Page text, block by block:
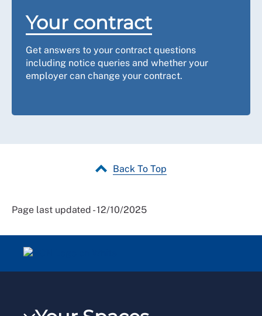
Your contract
Get answers to your contract questions
including notice queries and whether your
employer can change your contract.
Back To Top
Page last updated - 12/10/2025